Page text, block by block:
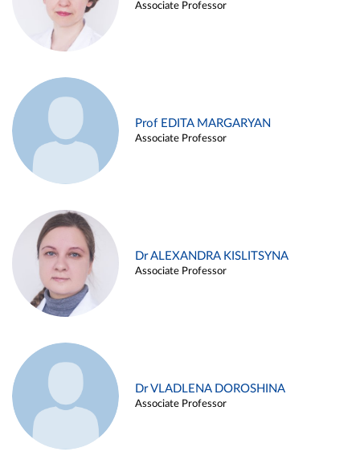
Associate Professor
Prof EDITA MARGARYAN
Associate Professor
Dr ALEXANDRA KISLITSYNA
Associate Professor
Dr VLADLENA DOROSHINA
Associate Professor